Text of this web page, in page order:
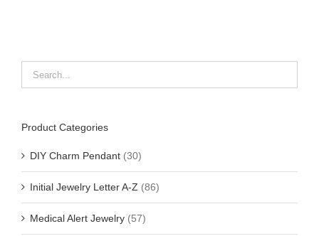
Product Categories
DIY Charm Pendant (30)
Initial Jewelry Letter A-Z (86)
Medical Alert Jewelry (57)